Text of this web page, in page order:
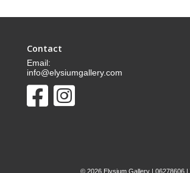
Contact
Email:
info@elysiumgallery.com
©2026 Elysium Gallery | 06278606 |